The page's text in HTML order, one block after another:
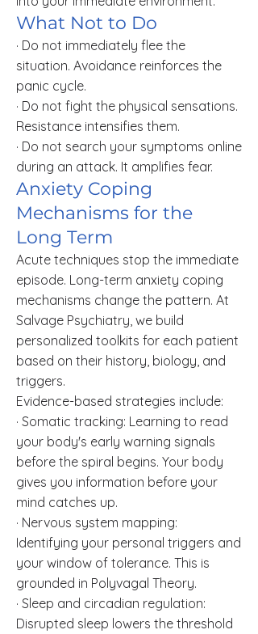
What Not to Do
· Do not immediately flee the
situation. Avoidance reinforces the
panic cycle.
· Do not fight the physical sensations.
Resistance intensifies them.
· Do not search your symptoms online
during an attack. It amplifies fear.
Anxiety Coping
Mechanisms for the
Long Term
Acute techniques stop the immediate
episode. Long-term anxiety coping
mechanisms change the pattern. At
Salvage Psychiatry, we build
personalized toolkits for each patient
based on their history, biology, and
triggers.
Evidence-based strategies include:
· Somatic tracking: Learning to read
your body's early warning signals
before the spiral begins. Your body
gives you information before your
mind catches up.
· Nervous system mapping:
Identifying your personal triggers and
your window of tolerance. This is
grounded in Polyvagal Theory.
· Sleep and circadian regulation:
Disrupted sleep lowers the threshold